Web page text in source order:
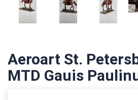
Aeroart St.
MTD Gauis